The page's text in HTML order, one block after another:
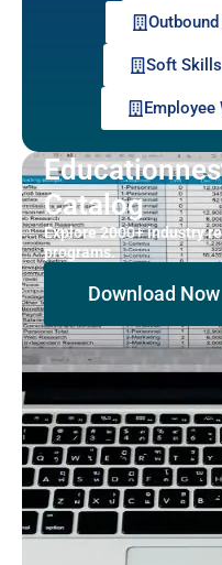
Soft
Catalog
Explore 2000+ industry
programs.
Download Now